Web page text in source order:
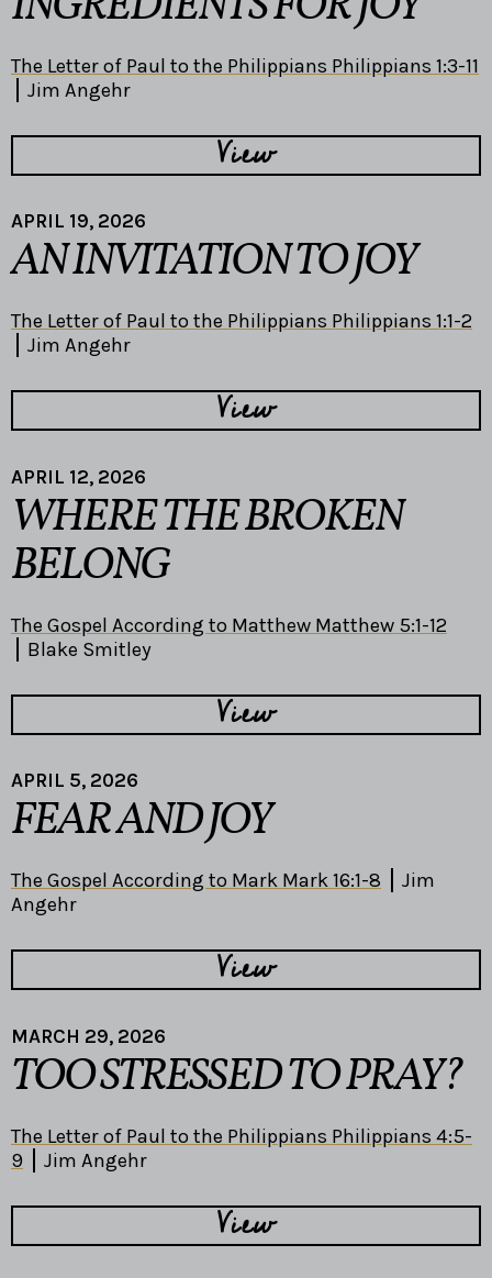
The Letter of Paul to the Philippians Philippians 1:3-11
Jim Angehr
View
APRIL 19, 2026
AN INVITATION TO JOY
The Letter of Paul to the Philippians Philippians 1:1-2
Jim Angehr
View
APRIL 12, 2026
WHERE THE BROKEN
BELONG
The Gospel According to Matthew Matthew 5:1-12
Blake Smitley
View
APRIL 5, 2026
FEAR AND JOY
The Gospel According to Mark Mark 16:1-8
Jim
Angehr
View
MARCH 29, 2026
TOO STRESSED TO PRAY?
The Letter of Paul to the Philippians Philippians 4:5-
9
Jim Angehr
View